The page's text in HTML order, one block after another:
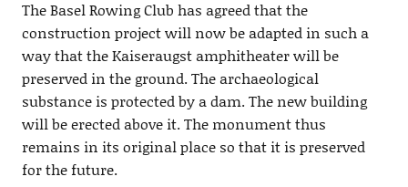
The Basel Rowing Club has agreed that the
construction project will now be adapted in such a
way that the Kaiseraugst amphitheater will be
preserved in the ground. The archaeological
substance is protected by a dam. The new building
will be erected above it. The monument thus
remains in its original place so that it is preserved
for the future.